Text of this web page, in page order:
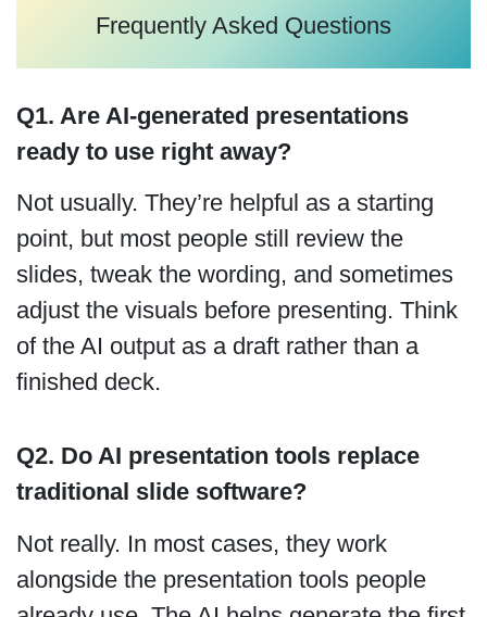
Frequently Asked Questions
Q1. Are AI-generated presentations
ready to use right away?
Not usually. They’re helpful as a starting
point, but most people still review the
slides, tweak the wording, and sometimes
adjust the visuals before presenting. Think
of the AI output as a draft rather than a
finished deck.
Q2. Do AI presentation tools replace
traditional slide software?
Not really. In most cases, they work
alongside the presentation tools people